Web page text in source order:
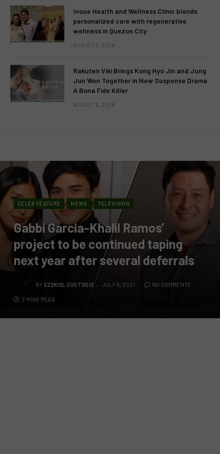
Inoue Health and Wellness Clinic blends
personalized care with regenerative
wellness in Quezon City
AUGUST 6, 2026
Rakuten Viki Brings Kong Hyo Jin and Jung
Jun Won Together in New Suspense Drama
A Bona Fide Killer
AUGUST 6, 2026
CELEB FEATURE NEWS TELEVISION
Gabbi Garcia-Khalil Ramos’
project to be continued taping
next year after several deferrals
BY EZEKIEL CUSTODIO JULY 5, 2021 NO COMMENTS
2 MINS READ